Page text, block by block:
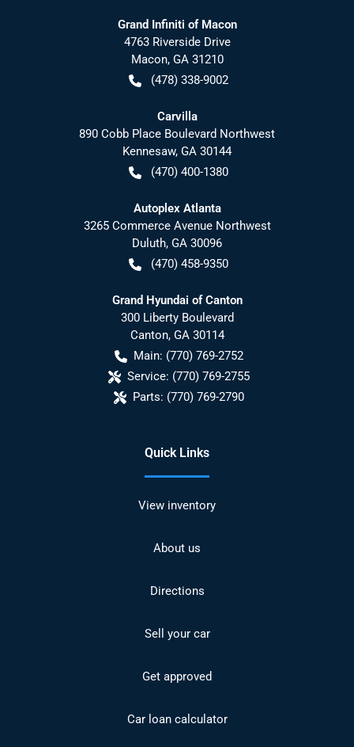
Grand Infiniti of Macon
4763 Riverside Drive
Macon, GA 31210
(478) 338-9002
Carvilla
890 Cobb Place Boulevard Northwest
Kennesaw, GA 30144
(470) 400-1380
Autoplex Atlanta
3265 Commerce Avenue Northwest
Duluth, GA 30096
(470) 458-9350
Grand Hyundai of Canton
300 Liberty Boulevard
Canton, GA 30114
Main: (770) 769-2752
Service: (770) 769-2755
Parts: (770) 769-2790
Quick Links
View inventory
About us
Directions
Sell your car
Get approved
Car loan calculator